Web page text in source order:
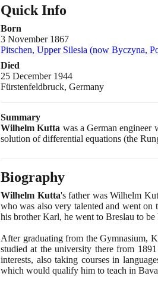
Quick Info
Born
3 November 1867
Pitschen, Upper Silesia (now Byczyna,
Died
25 December 1944
Fürstenfeldbruck, Germany
Summary
Wilhelm Kutta was a German
solution of differential equations (the
Biography
Wilhelm Kutta's father was Wilhelm
who was also very talented and went
his brother Karl, he went to Breslau to
After graduating from the Gymnasium,
studied at the university there from 1891
interests, also taking courses in
which would qualify him to teach in